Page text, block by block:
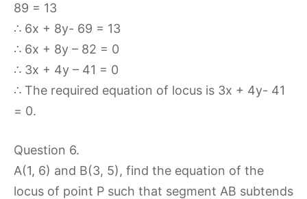
89 = 13
∴ 6x + 8y- 69 = 13
∴ 6x + 8y – 82 = 0
∴ 3x + 4y – 41 = 0
∴ The required equation of locus is 3x + 4y- 41
= 0.
Question 6.
A(1, 6) and B(3, 5), find the equation of the
locus of point P such that segment AB subtends